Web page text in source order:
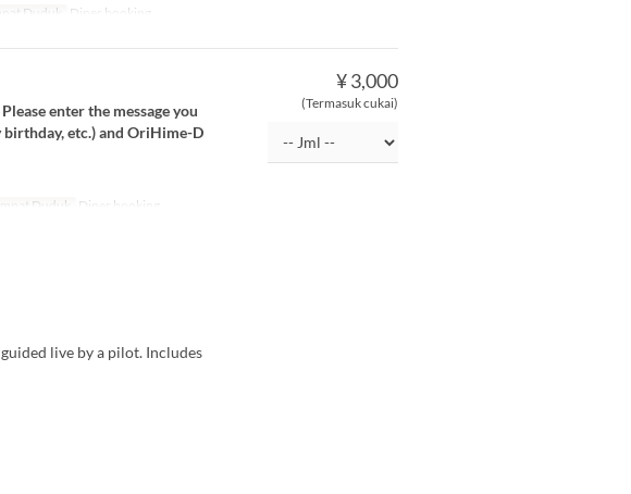
Duduk Diner booking
¥ 3,000
(Termasuk cukai)
enter the message you
etc.) and OriHime-D
Duduk Diner booking
live by a pilot. Includes